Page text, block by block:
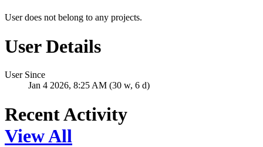
User does not belong to any projects.
User Details
User Since
Jan 4 2026, 8:25 AM (30 w, 6 d)
Recent Activity
View All